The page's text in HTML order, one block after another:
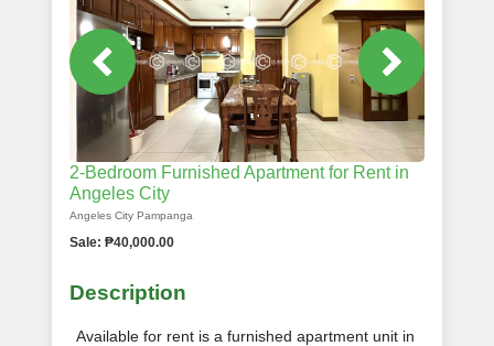
2-Bedroom Furnished Apartment for Rent in
Angeles City
Angeles City Pampanga
Sale: ₱40,000.00
Description
Available for rent is a furnished apartment unit in